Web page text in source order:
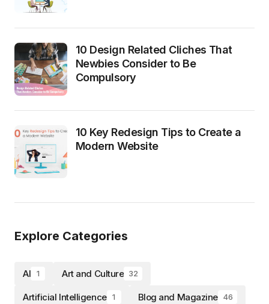
10 Design Related Cliches That
Newbies Consider to Be
Compulsory
10 Key Redesign Tips to Create a
Modern Website
Explore Categories
AI 1 Art and Culture 32
Artificial Intelligence 1 Blog and Magazine 46